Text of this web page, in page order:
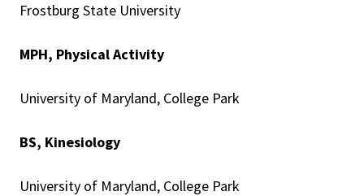
Frostburg State University
MPH, Physical Activity
University of Maryland, College Park
BS, Kinesiology
University of Maryland, College Park